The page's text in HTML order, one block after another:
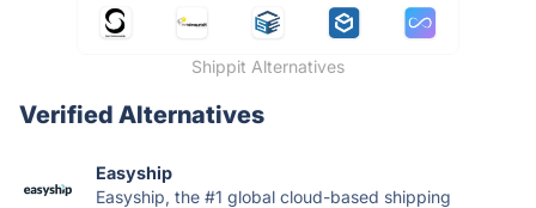
Shippit Alternatives
Verified Alternatives
Easyship
Easyship, the #1 global cloud-based shipping